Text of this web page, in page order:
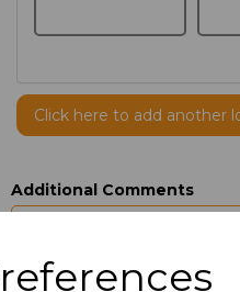
Click here to add another
Additional Comments
characters left